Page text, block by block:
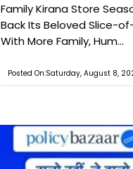
Family Kirana Store
Back Its Beloved Slice-
With More Family, Hum...
Posted On:Saturday, August 8,